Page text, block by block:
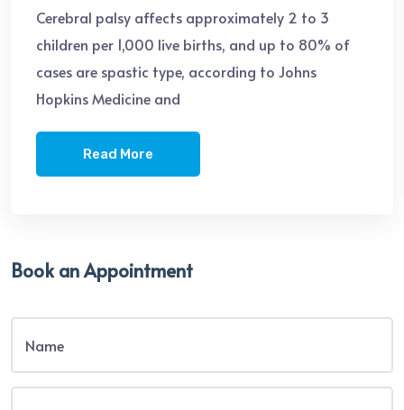
Cerebral palsy affects approximately 2 to 3
children per 1,000 live births, and up to 80% of
cases are spastic type, according to Johns
Hopkins Medicine and
Read More
Book an Appointment